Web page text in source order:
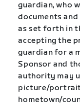
guardian, who
documents
as set forth in
accepting the
guardian for a
Sponsor and
authority may
picture/
hometown/